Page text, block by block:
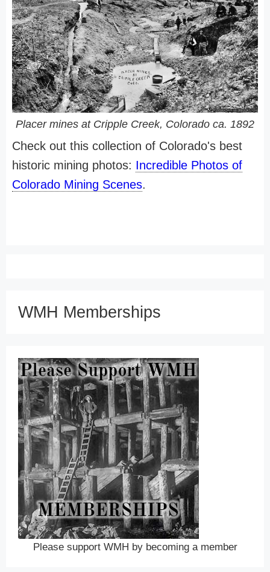
Placer mines at Cripple Creek, Colorado ca. 1892
Check out this collection of Colorado's best
historic mining photos: Incredible Photos of
Colorado Mining Scenes.
WMH Memberships
Please support WMH by becoming a member